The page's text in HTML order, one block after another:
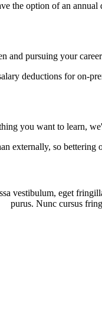
the option of an
and pursuing your
deductions for on-
you want to learn,
externally, so bettering
vestibulum, eget
purus. Nunc cursus